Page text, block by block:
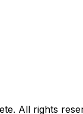
All rights